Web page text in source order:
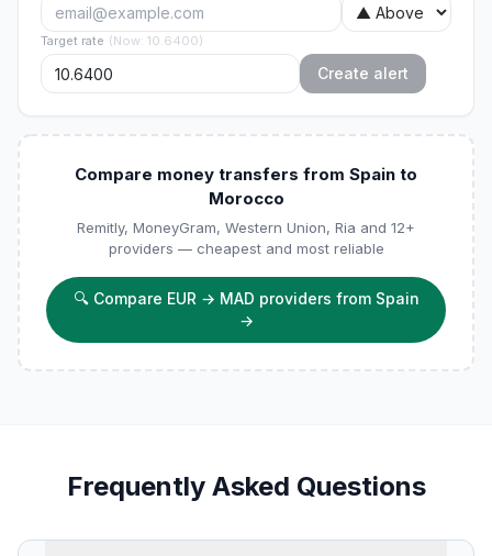
Target rate (Now: 10.6400)
Create alert
Compare money transfers from Spain to
Morocco
Remitly, MoneyGram, Western Union, Ria and 12+
providers — cheapest and most reliable
🔍 Compare EUR → MAD providers from Spain
→
Frequently Asked Questions